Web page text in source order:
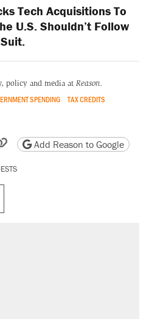
Tech Acquisitions To
U.S. Shouldn’t Follow
Suit.
policy and media at Reason.
SPENDING
TAX CREDITS
email
friendly version
Copy page URL
Add Reason to Google